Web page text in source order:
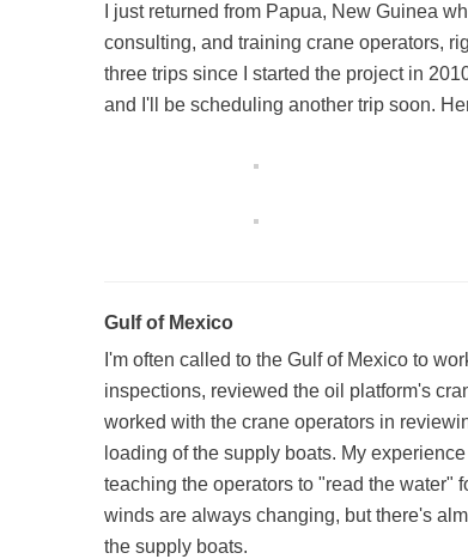
I just returned from Papua, New Guinea
consulting, and training crane operators,
three trips since I started the project in
and I'll be scheduling another trip soon.
Gulf of Mexico
I'm often called to the Gulf of Mexico to
inspections, reviewed the oil platform's
worked with the crane operators in
loading of the supply boats. My
teaching the operators to "read the water"
winds are always changing, but there's
the supply boats.